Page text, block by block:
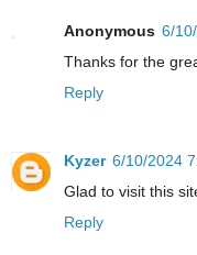
Anonymous 6/
Thanks for the
Reply
Kyzer 6/10/2024
Glad to visit this
Reply